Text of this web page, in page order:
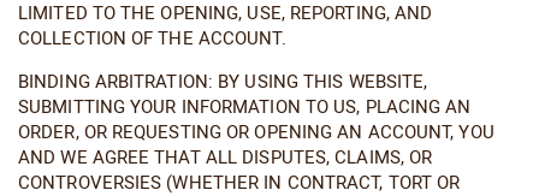
LIMITED TO THE OPENING, USE, REPORTING, AND
COLLECTION OF THE ACCOUNT.
BINDING ARBITRATION: BY USING THIS WEBSITE,
SUBMITTING YOUR INFORMATION TO US, PLACING AN
ORDER, OR REQUESTING OR OPENING AN ACCOUNT, YOU
AND WE AGREE THAT ALL DISPUTES, CLAIMS, OR
CONTROVERSIES (WHETHER IN CONTRACT, TORT OR